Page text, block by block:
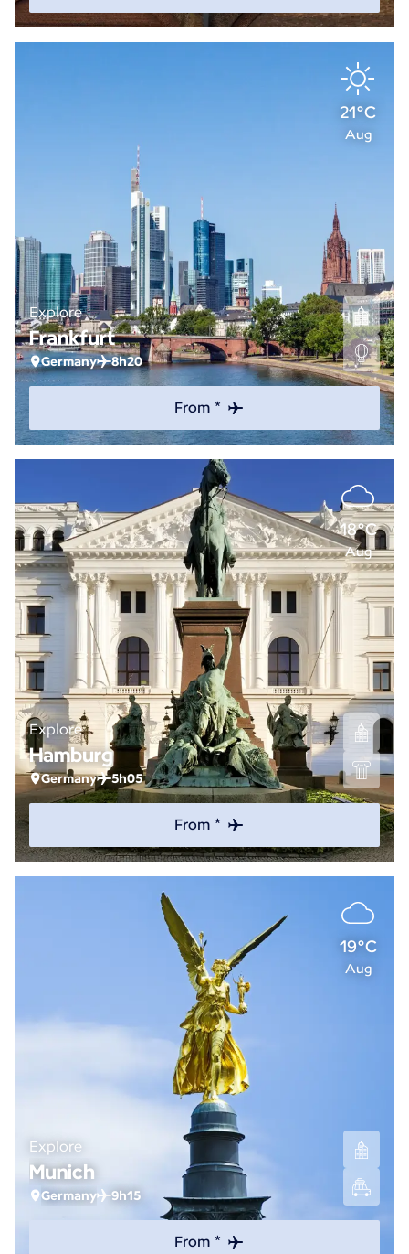
21°C
Aug
Explore
Frankfurt
Germany 8h20
From *
18°C
Aug
Explore
Hamburg
Germany 5h05
From *
19°C
Aug
Explore
Munich
Germany 9h15
From *